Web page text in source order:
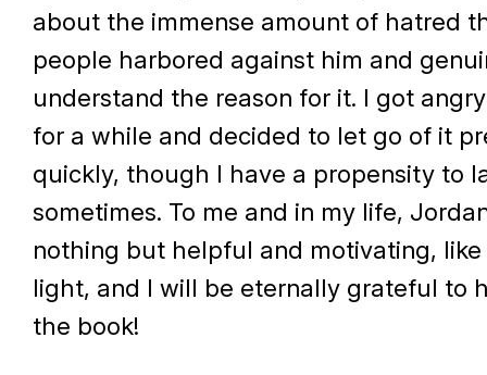
about the immense amount of hatred
people harbored against him and
understand the reason for it. I got
for a while and decided to let go of it
quickly, though I have a propensity to
sometimes. To me and in my life,
nothing but helpful and motivating,
light, and I will be eternally grateful to
the book!